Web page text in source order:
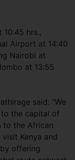
10:45 hrs.,
Airport at 14:40
Nairobi at
at 13:55
said: “We
the capital of
to the African
Kenya and
offering